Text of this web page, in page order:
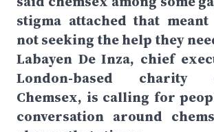
stigma attached that
not seeking the help they
Labayen De Inza, chief
London-based charity
Chemsex, is calling for
conversation around